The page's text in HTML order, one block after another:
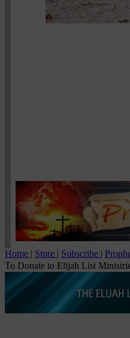
Home | Store | Subscribe |
To Donate to Elijah List